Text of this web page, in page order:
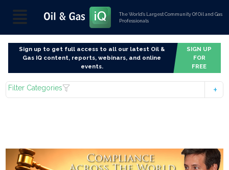
The World’s Largest Community Of Oil and Gas
Professionals
Sign up to get full access to all our latest Oil &
Gas IQ content, reports, webinars, and online
events.
SIGN UP
FOR
FREE
Filter Categories